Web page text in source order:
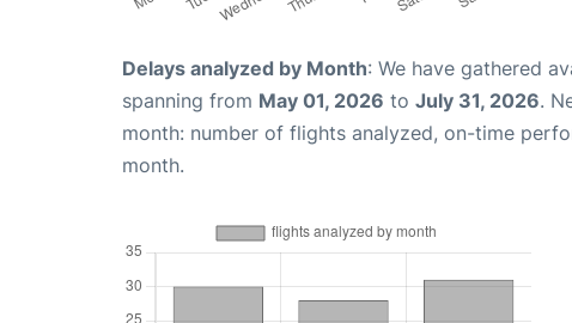
Delays analyzed by Month: We have gathered
spanning from May 01, 2026 to July 31, 2026.
month: number of flights analyzed, on-time
month.